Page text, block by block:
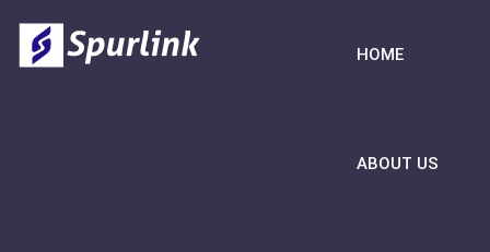
HOME
ABOUT US